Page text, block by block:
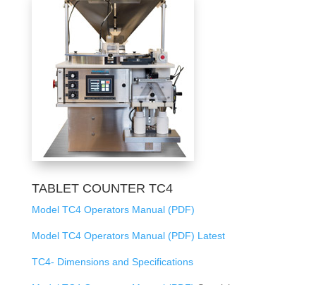
TABLET COUNTER TC4
Model TC4 Operators Manual (PDF)
Model TC4 Operators Manual (PDF) Latest
TC4- Dimensions and Specifications